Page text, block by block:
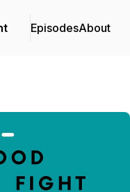
EpisodesAbout